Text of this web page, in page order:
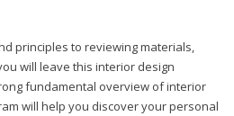
principles to reviewing materials,
will leave this interior design
fundamental overview of interior
will help you discover your personal